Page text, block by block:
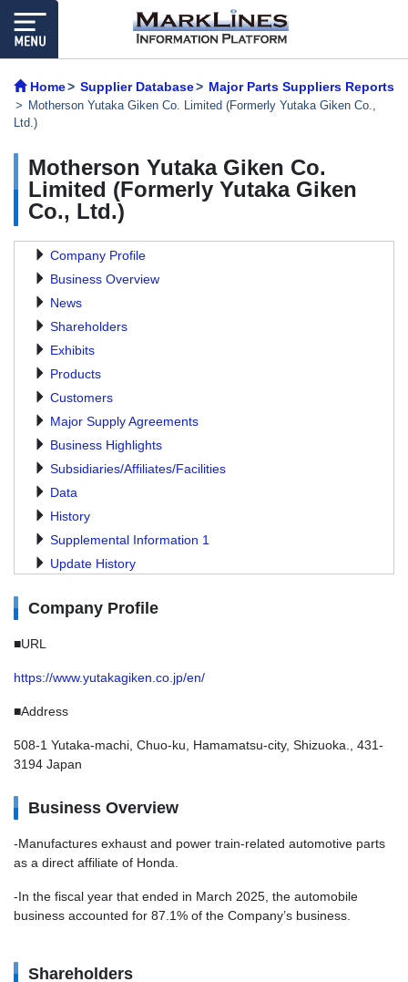
Home Supplier Database Major Parts Suppliers Reports
Motherson Yutaka Giken Co. Limited (Formerly Yutaka Giken Co.,
Ltd.)
Motherson Yutaka Giken Co.
Limited (Formerly Yutaka Giken
Co., Ltd.)
Company Profile
Business Overview
News
Shareholders
Exhibits
Products
Customers
Major Supply Agreements
Business Highlights
Subsidiaries/Affiliates/Facilities
Data
History
Supplemental Information 1
Update History
Company Profile
■URL
https://www.yutakagiken.co.jp/en/
■Address
508-1 Yutaka-machi, Chuo-ku, Hamamatsu-city, Shizuoka., 431-
3194 Japan
Business Overview
-Manufactures exhaust and power train-related automotive parts
as a direct affiliate of Honda.
-In the fiscal year that ended in March 2025, the automobile
business accounted for 87.1% of the Company’s business.
Shareholders